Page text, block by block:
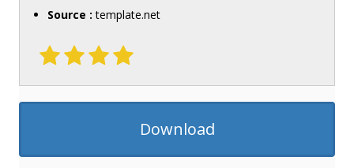
Source :template.net
Download